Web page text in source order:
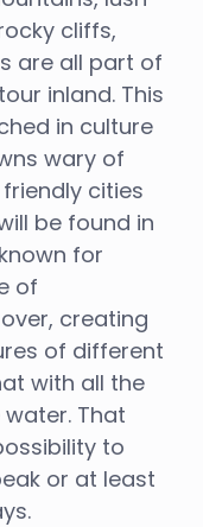
cliffs,
are all part of
inland. This
in culture
wary of
cities
be found in
for
of
creating
of different
with all the
That
to
or at least